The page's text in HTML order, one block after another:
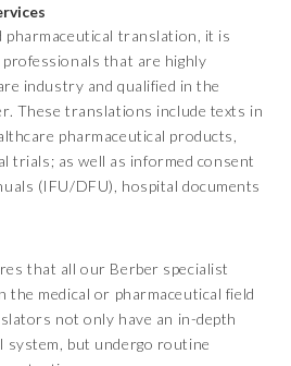
pharmaceutical translation, it is
that are highly
industry and qualified in the
These translations include texts in
pharmaceutical products,
trials; as well as informed consent
(IFU/DFU), hospital documents
that all our Berber specialist
medical or pharmaceutical field
not only have an in-depth
system, but undergo routine